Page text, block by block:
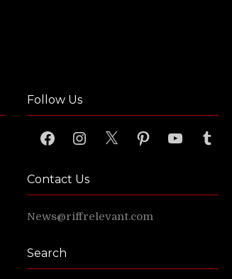
Follow Us
FacebookInstagram
X PinterestYouTubeTumblr
Contact Us
News@riffrelevant.com
Search